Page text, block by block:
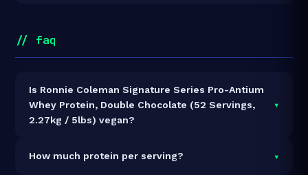
// faq
Is Ronnie Coleman Signature Series Pro-Antium
Whey Protein, Double Chocolate (52 Servings,
2.27kg / 5lbs) vegan?
▾
How much protein per serving?
▾